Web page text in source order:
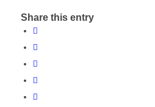
Share this entry